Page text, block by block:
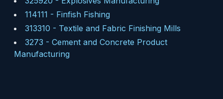
114111 - Finfish Fishing
313310 - Textile and Fabric Finishing Mills
3273 - Cement and Concrete Product
Manufacturing